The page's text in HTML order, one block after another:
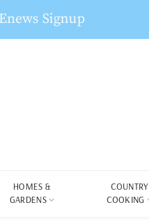
Enews Signup
HOMES &
GARDENS
COUNTRY
COOKING